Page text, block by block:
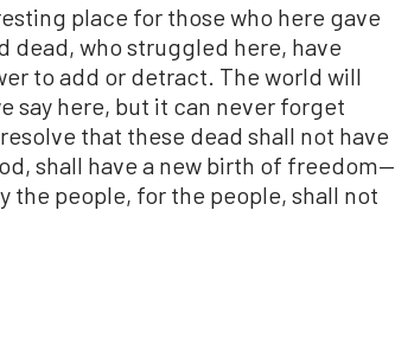
place for those who here gave
dead, who struggled here, have
to add or detract. The world will
say here, but it can never forget
that these dead shall not have
shall have a new birth of freedom—
the people, for the people, shall not